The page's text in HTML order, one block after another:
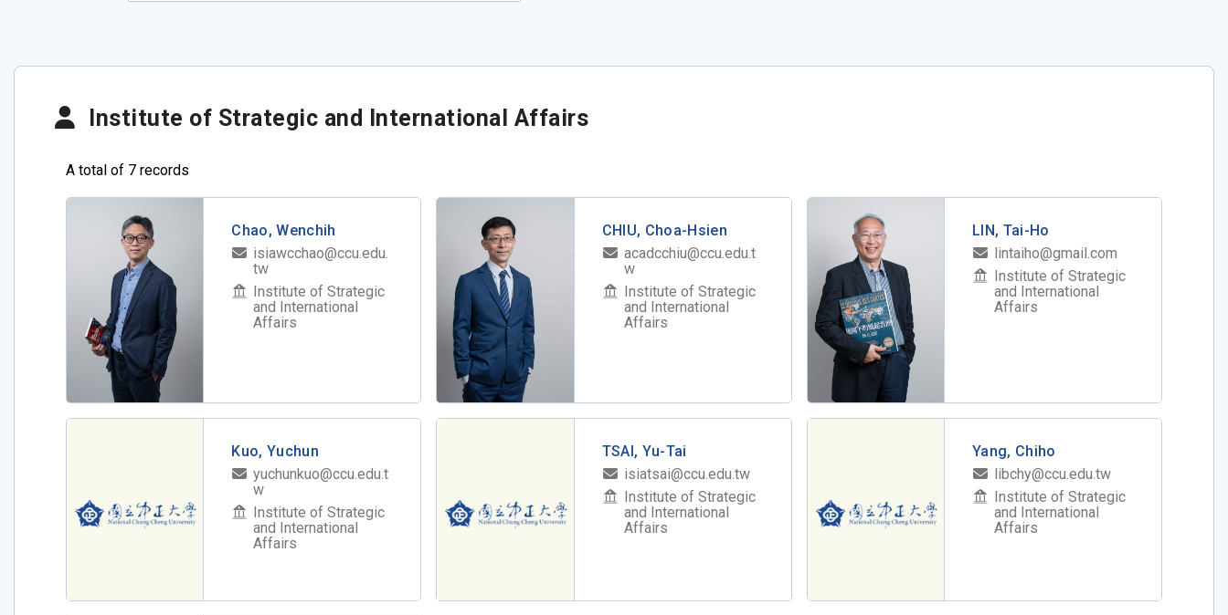
Institute of Strategic and International Affairs
A total of 7 records
Chao, Wenchih
isiawcchao@ccu.edu.
tw
Institute of Strategic
and International
Affairs
CHIU, Choa-Hsien
acadcchiu@ccu.edu.t
w
Institute of Strategic
and International
Affairs
LIN, Tai-Ho
lintaiho@gmail.com
Institute of Strategic
and International
Affairs
Kuo, Yuchun
yuchunkuo@ccu.edu.t
w
Institute of Strategic
and International
Affairs
TSAI, Yu-Tai
isiatsai@ccu.edu.tw
Institute of Strategic
and International
Affairs
Yang, Chiho
libchy@ccu.edu.tw
Institute of Strategic
and International
Affairs